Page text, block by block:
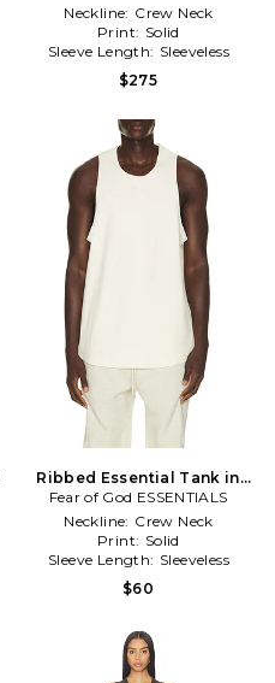
Neckline: Crew Neck
Print: Solid
Sleeve Length: Sleeveless
$275
Ribbed Essential Tank in
White
Fear of God ESSENTIALS
Neckline: Crew Neck
Print: Solid
Sleeve Length: Sleeveless
$60